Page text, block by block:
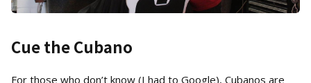
Cue the Cubano
For those who don’t know (I had to Google), Cubanos are